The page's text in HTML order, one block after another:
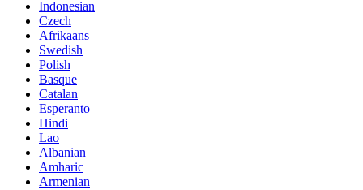
Indonesian
Czech
Afrikaans
Swedish
Polish
Basque
Catalan
Esperanto
Hindi
Lao
Albanian
Amharic
Armenian